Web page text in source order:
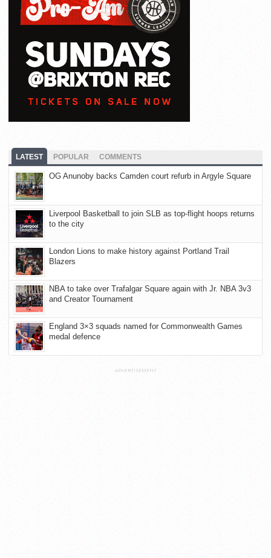
LATEST POPULAR COMMENTS
OG Anunoby backs Camden court refurb in Argyle Square
Liverpool Basketball to join SLB as top-flight hoops returns
to the city
London Lions to make history against Portland Trail
Blazers
NBA to take over Trafalgar Square again with Jr. NBA 3v3
and Creator Tournament
England 3×3 squads named for Commonwealth Games
medal defence
ADVERTISEMENT